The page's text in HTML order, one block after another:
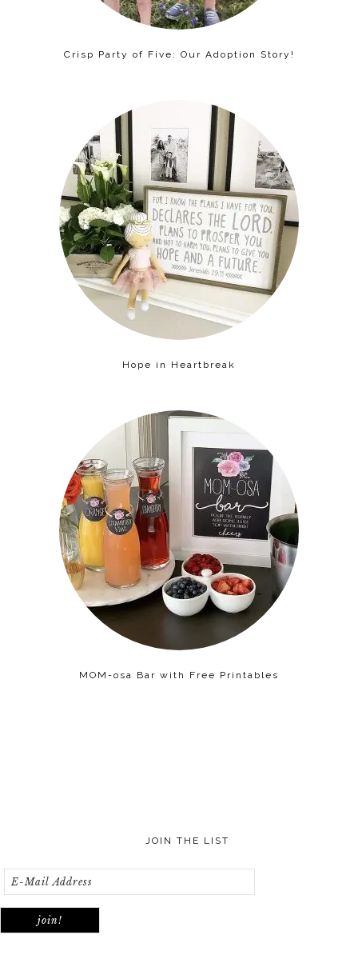
Crisp Party of Five: Our Adoption Story!
Hope in Heartbreak
MOM-osa Bar with Free Printables
JOIN THE LIST